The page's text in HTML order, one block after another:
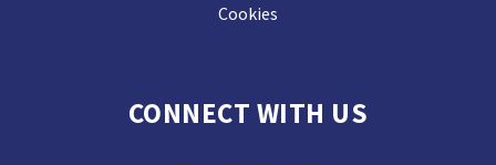
Cookies
CONNECT WITH US